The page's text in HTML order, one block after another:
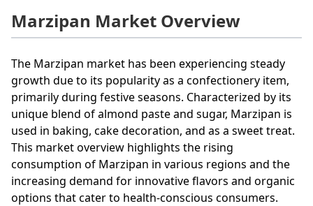
Marzipan Market Overview
The Marzipan market has been experiencing steady
growth due to its popularity as a confectionery item,
primarily during festive seasons. Characterized by its
unique blend of almond paste and sugar, Marzipan is
used in baking, cake decoration, and as a sweet treat.
This market overview highlights the rising
consumption of Marzipan in various regions and the
increasing demand for innovative flavors and organic
options that cater to health-conscious consumers.